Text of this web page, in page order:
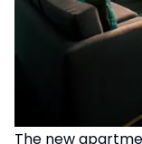
The new